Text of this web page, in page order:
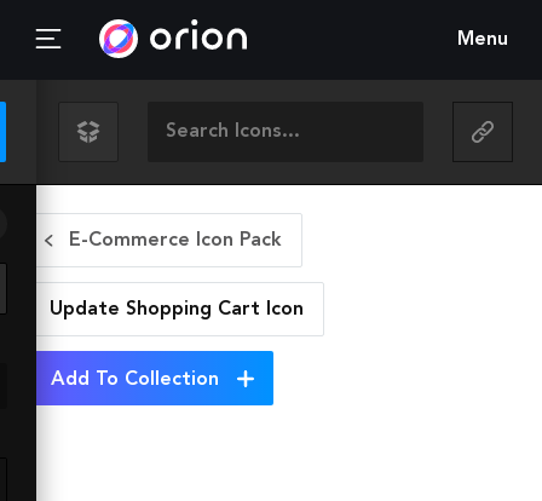
Menu
E-Commerce Icon Pack
Update Shopping Cart Icon
Add To Collection